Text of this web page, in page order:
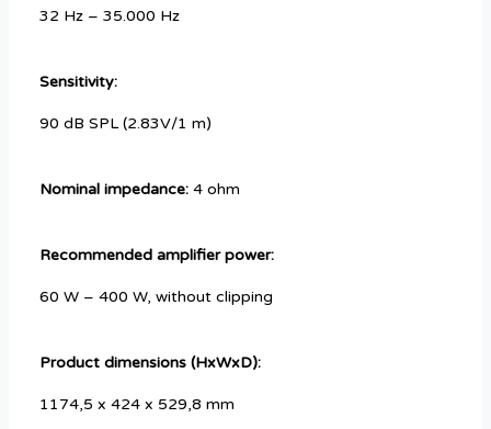
32 Hz – 35.000 Hz
Sensitivity:
90 dB SPL (2.83V/1 m)
Nominal impedance: 4 ohm
Recommended amplifier power:
60 W – 400 W, without clipping
Product dimensions (HxWxD):
1174,5 x 424 x 529,8 mm